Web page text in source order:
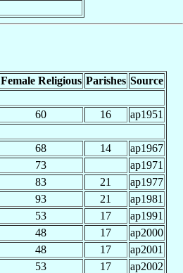
Female Religious Parishes Source
60 16
ap1951
68 14
ap1967
73
ap1971
83 21
ap1977
93 21
ap1981
53 17
ap1991
48 17
ap2000
48 17
ap2001
53 17 ap2002